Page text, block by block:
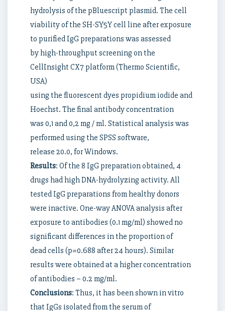
hydrolysis of the pBluescript plasmid. The cell
viability of the SH-SY5Y cell line after exposure
to purified IgG preparations was assessed
by high-throughput screening on the
CellInsight CX7 platform (Thermo Scientific,
USA)
using the fluorescent dyes propidium iodide and
Hoechst. The final antibody concentration
was 0,1 and 0,2 mg / ml. Statistical analysis was
performed using the SPSS software,
release 20.0, for Windows.
Results: Of the 8 IgG preparation obtained, 4
drugs had high DNA-hydrolyzing activity. All
tested IgG preparations from healthy donors
were inactive. One-way ANOVA analysis after
exposure to antibodies (0.1 mg/ml) showed no
significant differences in the proportion of
dead cells (p=0.688 after 24 hours). Similar
results were obtained at a higher concentration
of antibodies – 0.2 mg/ml.
Conclusions: Thus, it has been shown in vitro
that IgGs isolated from the serum of